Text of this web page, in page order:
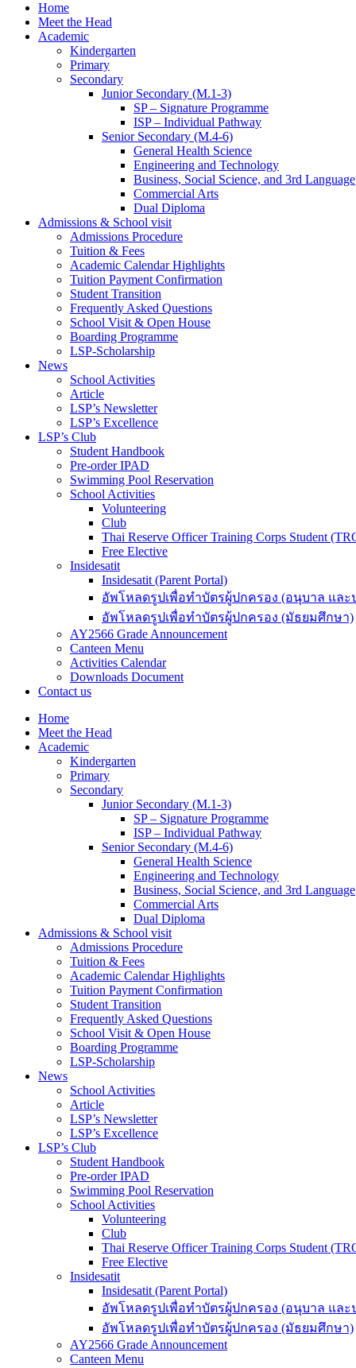
Home
Meet the Head
Academic
Kindergarten
Primary
Secondary
Junior Secondary (M.1-3)
SP – Signature Programme
ISP – Individual Pathway
Senior Secondary (M.4-6)
General Health Science
Engineering and Technology
Business, Social Science, and 3rd Language
Commercial Arts
Dual Diploma
Admissions & School visit
Admissions Procedure
Tuition & Fees
Academic Calendar Highlights
Tuition Payment Confirmation
Student Transition
Frequently Asked Questions
School Visit & Open House
Boarding Programme
LSP-Scholarship
News
School Activities
Article
LSP’s Newsletter
LSP’s Excellence
LSP’s Club
Student Handbook
Pre-order IPAD
Swimming Pool Reservation
School Activities
Volunteering
Club
Thai Reserve Officer Training Corps Student
Free Elective
Insidesatit
Insidesatit (Parent Portal)
อัพโหลดรูปเพื่อทำบัตรผู้ปกครอง (อนุบาล แล
อัพโหลดรูปเพื่อทำบัตรผู้ปกครอง (มัธยมศึกษา)
AY2566 Grade Announcement
Canteen Menu
Activities Calendar
Downloads Document
Contact us
Home
Meet the Head
Academic
Kindergarten
Primary
Secondary
Junior Secondary (M.1-3)
SP – Signature Programme
ISP – Individual Pathway
Senior Secondary (M.4-6)
General Health Science
Engineering and Technology
Business, Social Science, and 3rd Language
Commercial Arts
Dual Diploma
Admissions & School visit
Admissions Procedure
Tuition & Fees
Academic Calendar Highlights
Tuition Payment Confirmation
Student Transition
Frequently Asked Questions
School Visit & Open House
Boarding Programme
LSP-Scholarship
News
School Activities
Article
LSP’s Newsletter
LSP’s Excellence
LSP’s Club
Student Handbook
Pre-order IPAD
Swimming Pool Reservation
School Activities
Volunteering
Club
Thai Reserve Officer Training Corps Student
Free Elective
Insidesatit
Insidesatit (Parent Portal)
อัพโหลดรูปเพื่อทำบัตรผู้ปกครอง (อนุบาล แล
อัพโหลดรูปเพื่อทำบัตรผู้ปกครอง (มัธยมศึกษา)
AY2566 Grade Announcement
Canteen Menu